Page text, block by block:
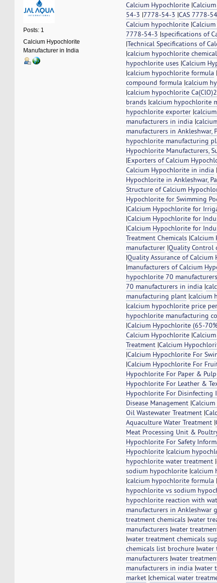
Posts: 1
Calcium Hypochlorite
Manufacturer in India
Calcium Hypochlorite |
54-3 |7778-54-3 |CAS 7778-
Calcium hypochlorite |
7778-54-3 |specifications of
|Technical Specifications of
|calcium hypochlorite
hypochlorite uses |Calcium
|calcium hypochlorite formula
compound formula |calcium
|calcium hypochlorite Ca(ClO)2
brands |calcium hypochlorite
hypochlorite exporter |
manufacturers in india |
manufacturers in Ankleshwar,
hypochlorite manufacturing
Hypochlorite Manufacturers,
|Exporters of Calcium
Calcium Hypochlorite in india
Hypochlorite in Ankleshwar,
Structure of Calcium
Hypochlorite for Swimming
|Calcium Hypochlorite for
|Calcium Hypochlorite for
|Calcium Hypochlorite for
Treatment Chemicals |Calcium
manufacturer |Quality Control
|Quality Assurance of Calcium
|manufacturers of Calcium
hypochlorite 70
70 manufacturers in india |
manufacturing plant |calcium
|calcium hypochlorite price
hypochlorite manufacturing
|Calcium Hypochlorite (65-
Calcium Hypochlorite |
Treatment |Calcium
|Calcium Hypochlorite For
|Calcium Hypochlorite For
Hypochlorite For Paper &
Hypochlorite For Leather &
Hypochlorite For Disinfecting
Disease Management |
Oil Wastewater Treatment |
Aquaculture Water Treatment |
Meat Processing Unit &
Hypochlorite For Safety
Hypochlorite |calcium
hypochlorite water treatment |
sodium hypochlorite |calcium
|calcium hypochlorite formula
hypochlorite vs sodium
hypochlorite reaction with
manufacturers in Ankleshwar
treatment chemicals |water
manufacturers |water
|water treatment chemicals
chemicals list brochure |water
manufacturers |water
manufacturers in india |water
market |chemical water